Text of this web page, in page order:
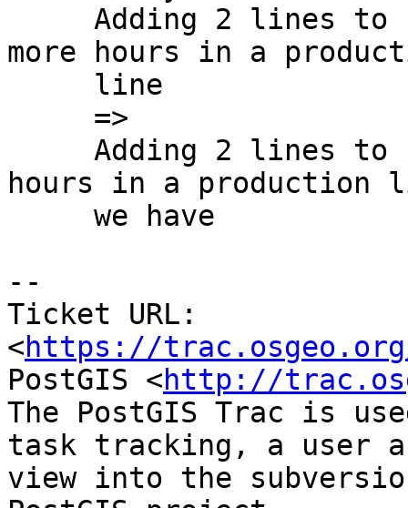
more hours in a
hours in a production
--
Ticket URL:
<https://
PostGIS <http://
The PostGIS Trac is
task tracking, a user
view into the